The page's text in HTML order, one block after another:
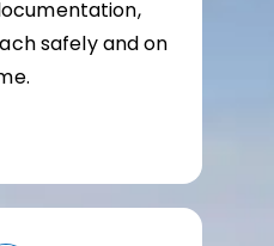
safely and on